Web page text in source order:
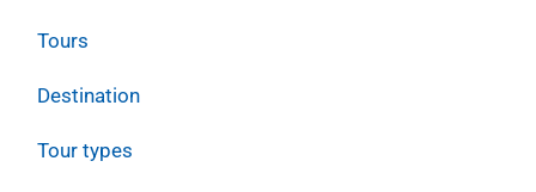
Tours
Destination
Tour types